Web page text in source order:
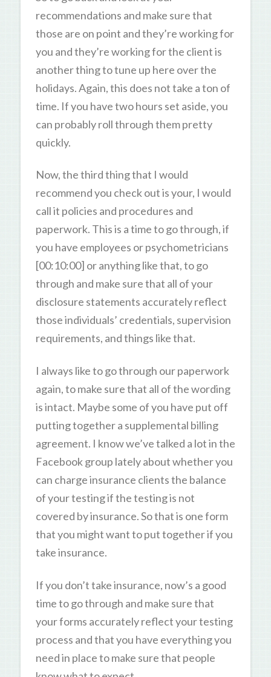
recommendations and make sure that
those are on point and they’re working for
you and they’re working for the client is
another thing to tune up here over the
holidays. Again, this does not take a ton of
time. If you have two hours set aside, you
can probably roll through them pretty
quickly.
Now, the third thing that I would
recommend you check out is your, I would
call it policies and procedures and
paperwork. This is a time to go through, if
you have employees or psychometricians
[00:10:00] or anything like that, to go
through and make sure that all of your
disclosure statements accurately reflect
those individuals’ credentials, supervision
requirements, and things like that.
I always like to go through our paperwork
again, to make sure that all of the wording
is intact. Maybe some of you have put off
putting together a supplemental billing
agreement. I know we’ve talked a lot in the
Facebook group lately about whether you
can charge insurance clients the balance
of your testing if the testing is not
covered by insurance. So that is one form
that you might want to put together if you
take insurance.
If you don’t take insurance, now’s a good
time to go through and make sure that
your forms accurately reflect your testing
process and that you have everything you
need in place to make sure that people